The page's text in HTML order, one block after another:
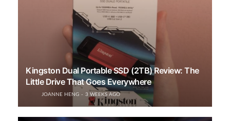
Kingston Dual Portable SSD (2TB) Review: The
Little Drive That Goes Everywhere
JOANNE HENG 3 WEEKS AGO